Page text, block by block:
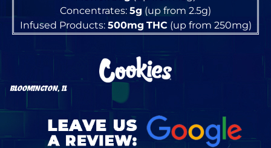
Concentrates: 5g (up from 2.5g)
Infused Products: 500mg THC(up from 250mg)
BLOOMINGTON, IL